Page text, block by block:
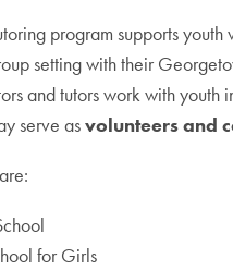
program supports
setting with their
and tutors work with
serve asvolunteers and
for Girls